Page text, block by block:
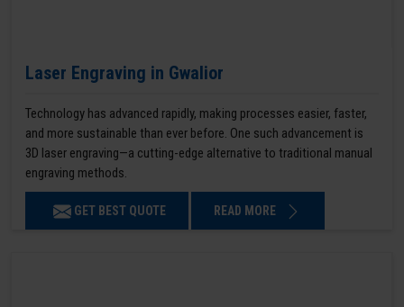
Laser Engraving in Gwalior
Technology has advanced rapidly, making processes easier, faster,
and more sustainable than ever before. One such advancement is
3D laser engraving—a cutting-edge alternative to traditional manual
engraving methods.
GET BEST QUOTE READ MORE